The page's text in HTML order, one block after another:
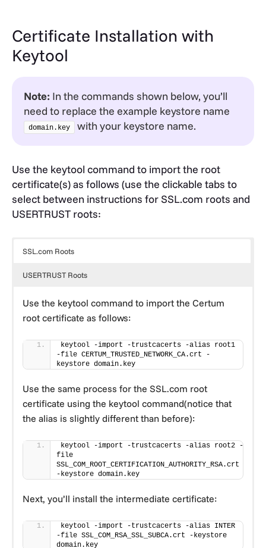
Certificate Installation with
Keytool
Note: In the commands shown below, you’ll
need to replace the example keystore name
domain.key with your keystore name.
Use the keytool command to import the root
certificate(s) as follows (use the clickable tabs to
select between instructions for SSL.com roots and
USERTRUST roots:
SSL.com Roots
USERTRUST Roots
Use the keytool command to import the Certum
root certificate as follows:
keytool -import -trustcacerts -alias root1
-file CERTUM_TRUSTED_NETWORK_CA.crt -
keystore domain.key
Use the same process for the SSL.com root
certificate using the keytool command(notice that
the alias is slightly different than before):
keytool -import -trustcacerts -alias root2 -
file
SSL_COM_ROOT_CERTIFICATION_AUTHORITY_RSA.crt
-keystore domain.key
Next, you’ll install the intermediate certificate:
keytool -import -trustcacerts -alias INTER
-file SSL_COM_RSA_SSL_SUBCA.crt -keystore
domain.key